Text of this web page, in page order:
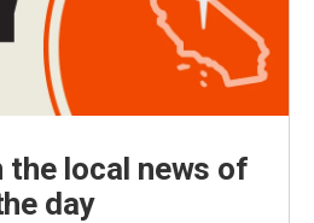
the local news of
day